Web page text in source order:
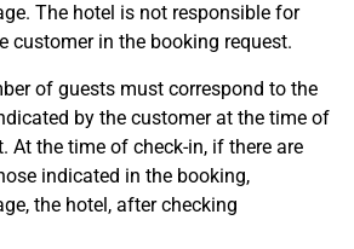
The hotel is not responsible for
customer in the booking request.
of guests must correspond to the
by the customer at the time of
At the time of check-in, if there are
indicated in the booking,
the hotel, after checking